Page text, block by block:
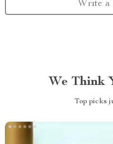
Write a
We Think
Top picks